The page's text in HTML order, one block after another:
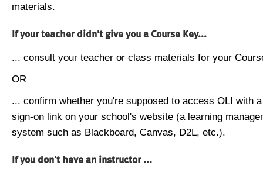
materials.
If your teacher didn't give you a Course Key...
... consult your teacher or class materials for your
OR
... confirm whether you're supposed to access OLI with
sign-on link on your school's website (a learning
system such as Blackboard, Canvas, D2L, etc.).
If you don't have an instructor ...